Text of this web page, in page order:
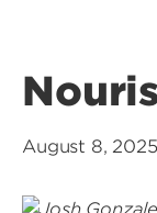
August 8, 2025